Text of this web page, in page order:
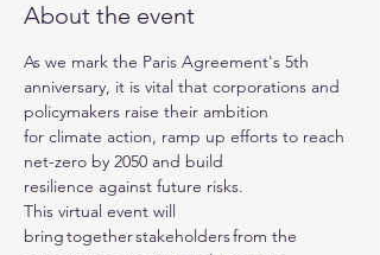
About the event
As we mark the Paris Agreement's 5th
anniversary, it is vital that corporations and
policymakers raise their ambition
for climate action, ramp up efforts to reach
net-zero by 2050 and build
resilience against future risks.
This virtual event will
bring together stakeholders from the